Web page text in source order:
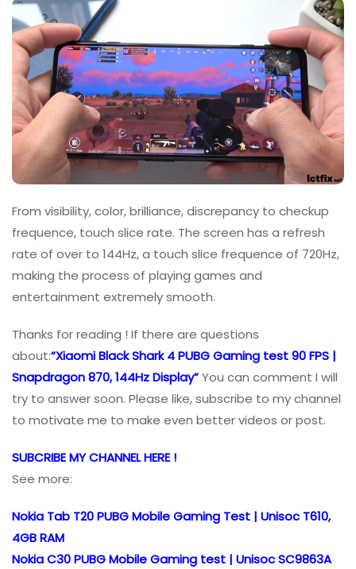
From visibility, color, brilliance, discrepancy to checkup
frequence, touch slice rate. The screen has a refresh
rate of over to 144Hz, a touch slice frequence of 720Hz,
making the process of playing games and
entertainment extremely smooth.
Thanks for reading ! If there are questions
about:“Xiaomi Black Shark 4 PUBG Gaming test 90 FPS |
Snapdragon 870, 144Hz Display”You can comment I will
try to answer soon. Please like, subscribe to my channel
to motivate me to make even better videos or post.
SUBCRIBE MY CHANNEL HERE !
See more:
Nokia Tab T20 PUBG Mobile Gaming Test | Unisoc T610,
4GB RAM
Nokia C30 PUBG Mobile Gaming test | Unisoc SC9863A